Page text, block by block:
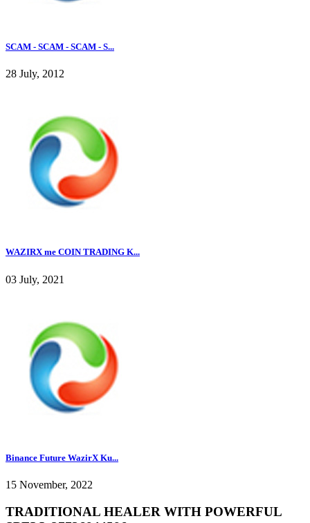
SCAM - SCAM - SCAM - S...
28 July, 2012
WAZIRX me COIN TRADING K...
03 July, 2021
Binance Future WazirX Ku...
15 November, 2022
TRADITIONAL HEALER WITH POWERFUL